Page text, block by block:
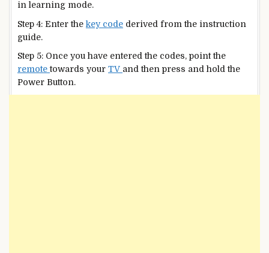
in learning mode.
Step 4: Enter the key code derived from the instruction
guide.
Step 5: Once you have entered the codes, point the
remotetowards your TV and then press and hold the
Power Button.